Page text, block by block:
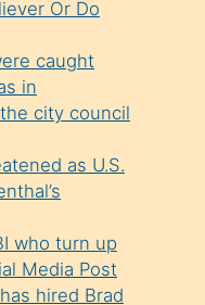
Or Do
caught
in
city council
as U.S.
who turn up
Media Post
hired Brad